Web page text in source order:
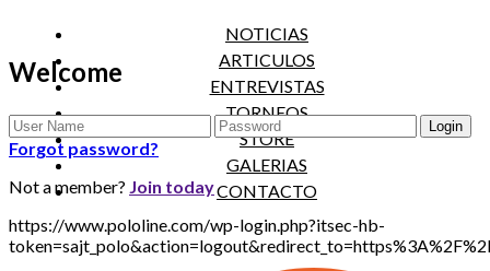
NOTICIAS
ARTICULOS
ENTREVISTAS
TORNEOS
STORE
GALERIAS
CONTACTO
Welcome
Forgot password?
Not a member? Join today
https://www.pololine.com/wp-login.php?itsec-hb-